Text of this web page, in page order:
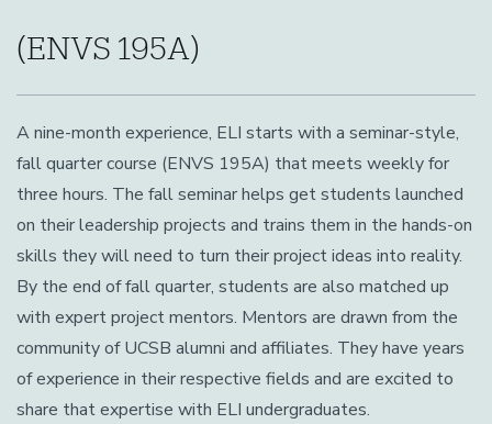
(ENVS 195A)
A nine-month experience, ELI starts with a seminar-style,
fall quarter course (ENVS 195A) that meets weekly for
three hours. The fall seminar helps get students launched
on their leadership projects and trains them in the hands-on
skills they will need to turn their project ideas into reality.
By the end of fall quarter, students are also matched up
with expert project mentors. Mentors are drawn from the
community of UCSB alumni and affiliates. They have years
of experience in their respective fields and are excited to
share that expertise with ELI undergraduates.